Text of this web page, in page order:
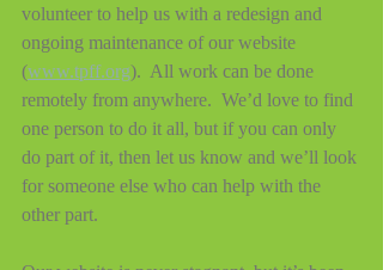
volunteer to help us with a redesign and
ongoing maintenance of our website
(www.tpff.org).  All work can be done
remotely from anywhere.  We’d love to find
one person to do it all, but if you can only
do part of it, then let us know and we’ll look
for someone else who can help with the
other part.